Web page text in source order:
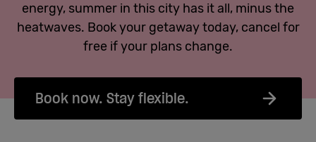
energy, summer in this city has it all, minus the
heatwaves. Book your getaway today, cancel for
free if your plans change.
Book now. Stay flexible.